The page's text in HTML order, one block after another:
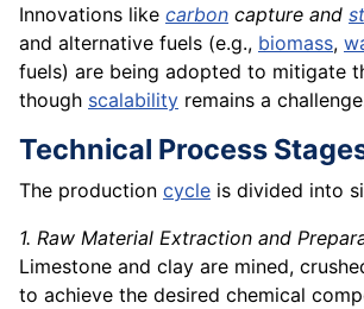
Innovations like carbon capture and
and alternative fuels (e.g., biomass,
fuels) are being adopted to mitigate
though scalability remains a
Technical Process
The production cycle is divided into
1. Raw Material Extraction and
Limestone and clay are mined,
to achieve the desired chemical